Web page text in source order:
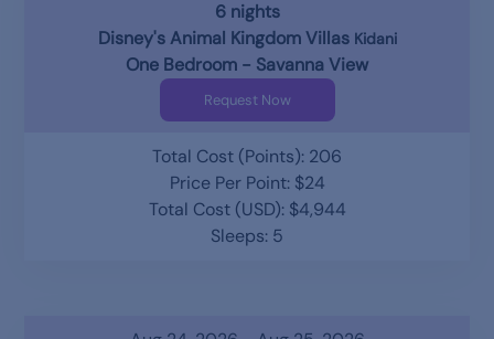
6 nights
Disney's Animal Kingdom Villas Kidani
One Bedroom - Savanna View
Request Now
Total Cost (Points): 206
Price Per Point: $24
Total Cost (USD): $4,944
Sleeps: 5